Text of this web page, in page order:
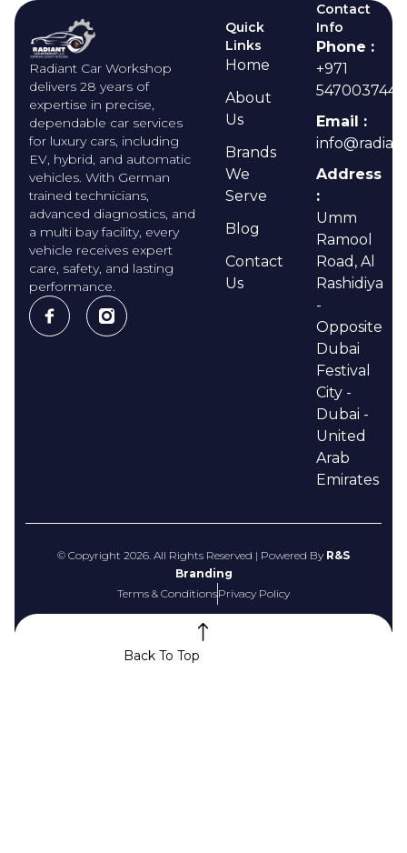
Radiant Car Workshop
delivers 28 years of
expertise in precise,
dependable car services
for luxury cars, including
EV, hybrid, and automatic
vehicles. With German
trained technicians,
advanced diagnostics, and
a multi bay facility, every
vehicle receives expert
care, safety, and lasting
performance.
Quick
Links
Home
About
Us
Brands
We
Serve
Blog
Contact
Us
Contact
Info
Phone :
+971
547003744
Email :
Address
:
Umm
Ramool
Road, Al
Rashidiya
-
Opposite
Dubai
Festival
City -
Dubai -
United
Arab
Emirates
© Copyright 2026. All Rights Reserved | Powered By R&S
Branding
Terms & ConditionsPrivacy Policy
Back To Top